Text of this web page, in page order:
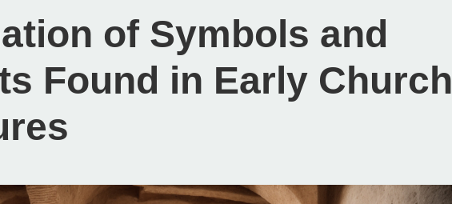
of Symbols and
Found in Early Church